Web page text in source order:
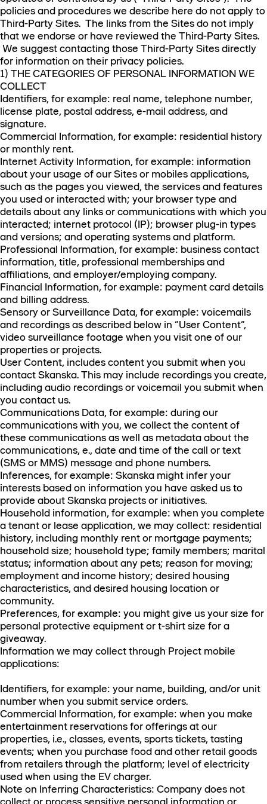
policies and procedures we describe here do not apply to
Third-Party Sites. The links from the Sites do not imply
that we endorse or have reviewed the Third-Party Sites.
We suggest contacting those Third-Party Sites directly
for information on their privacy policies.
1) THE CATEGORIES OF PERSONAL INFORMATION WE
COLLECT
Identifiers, for example: real name, telephone number,
license plate, postal address, e-mail address, and
signature.
Commercial Information, for example: residential history
or monthly rent.
Internet Activity Information, for example: information
about your usage of our Sites or mobiles applications,
such as the pages you viewed, the services and features
you used or interacted with; your browser type and
details about any links or communications with which you
interacted; internet protocol (IP); browser plug-in types
and versions; and operating systems and platform.
Professional Information, for example: business contact
information, title, professional memberships and
affiliations, and employer/employing company.
Financial Information, for example: payment card details
and billing address.
Sensory or Surveillance Data, for example: voicemails
and recordings as described below in “User Content”,
video surveillance footage when you visit one of our
properties or projects.
User Content, includes content you submit when you
contact Skanska. This may include recordings you create,
including audio recordings or voicemail you submit when
you contact us.
Communications Data, for example: during our
communications with you, we collect the content of
these communications as well as metadata about the
communications, e., date and time of the call or text
(SMS or MMS) message and phone numbers.
Inferences, for example: Skanska might infer your
interests based on information you have asked us to
provide about Skanska projects or initiatives.
Household information, for example: when you complete
a tenant or lease application, we may collect: residential
history, including monthly rent or mortgage payments;
household size; household type; family members; marital
status; information about any pets; reason for moving;
employment and income history; desired housing
characteristics, and desired housing location or
community.
Preferences, for example: you might give us your size for
personal protective equipment or t-shirt size for a
giveaway.
Information we may collect through Project mobile
applications:
Identifiers, for example: your name, building, and/or unit
number when you submit service orders.
Commercial Information, for example: when you make
entertainment reservations for offerings at our
properties, i.e., classes, events, sports tickets, tasting
events; when you purchase food and other retail goods
from retailers through the platform; level of electricity
used when using the EV charger.
Note on Inferring Characteristics: Company does not